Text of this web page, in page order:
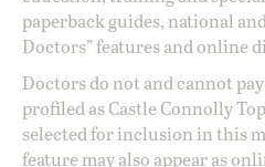
paperback guides, national
Doctors” features and online
Doctors do not and cannot
profiled as Castle Connolly
selected for inclusion in this
feature may also appear as